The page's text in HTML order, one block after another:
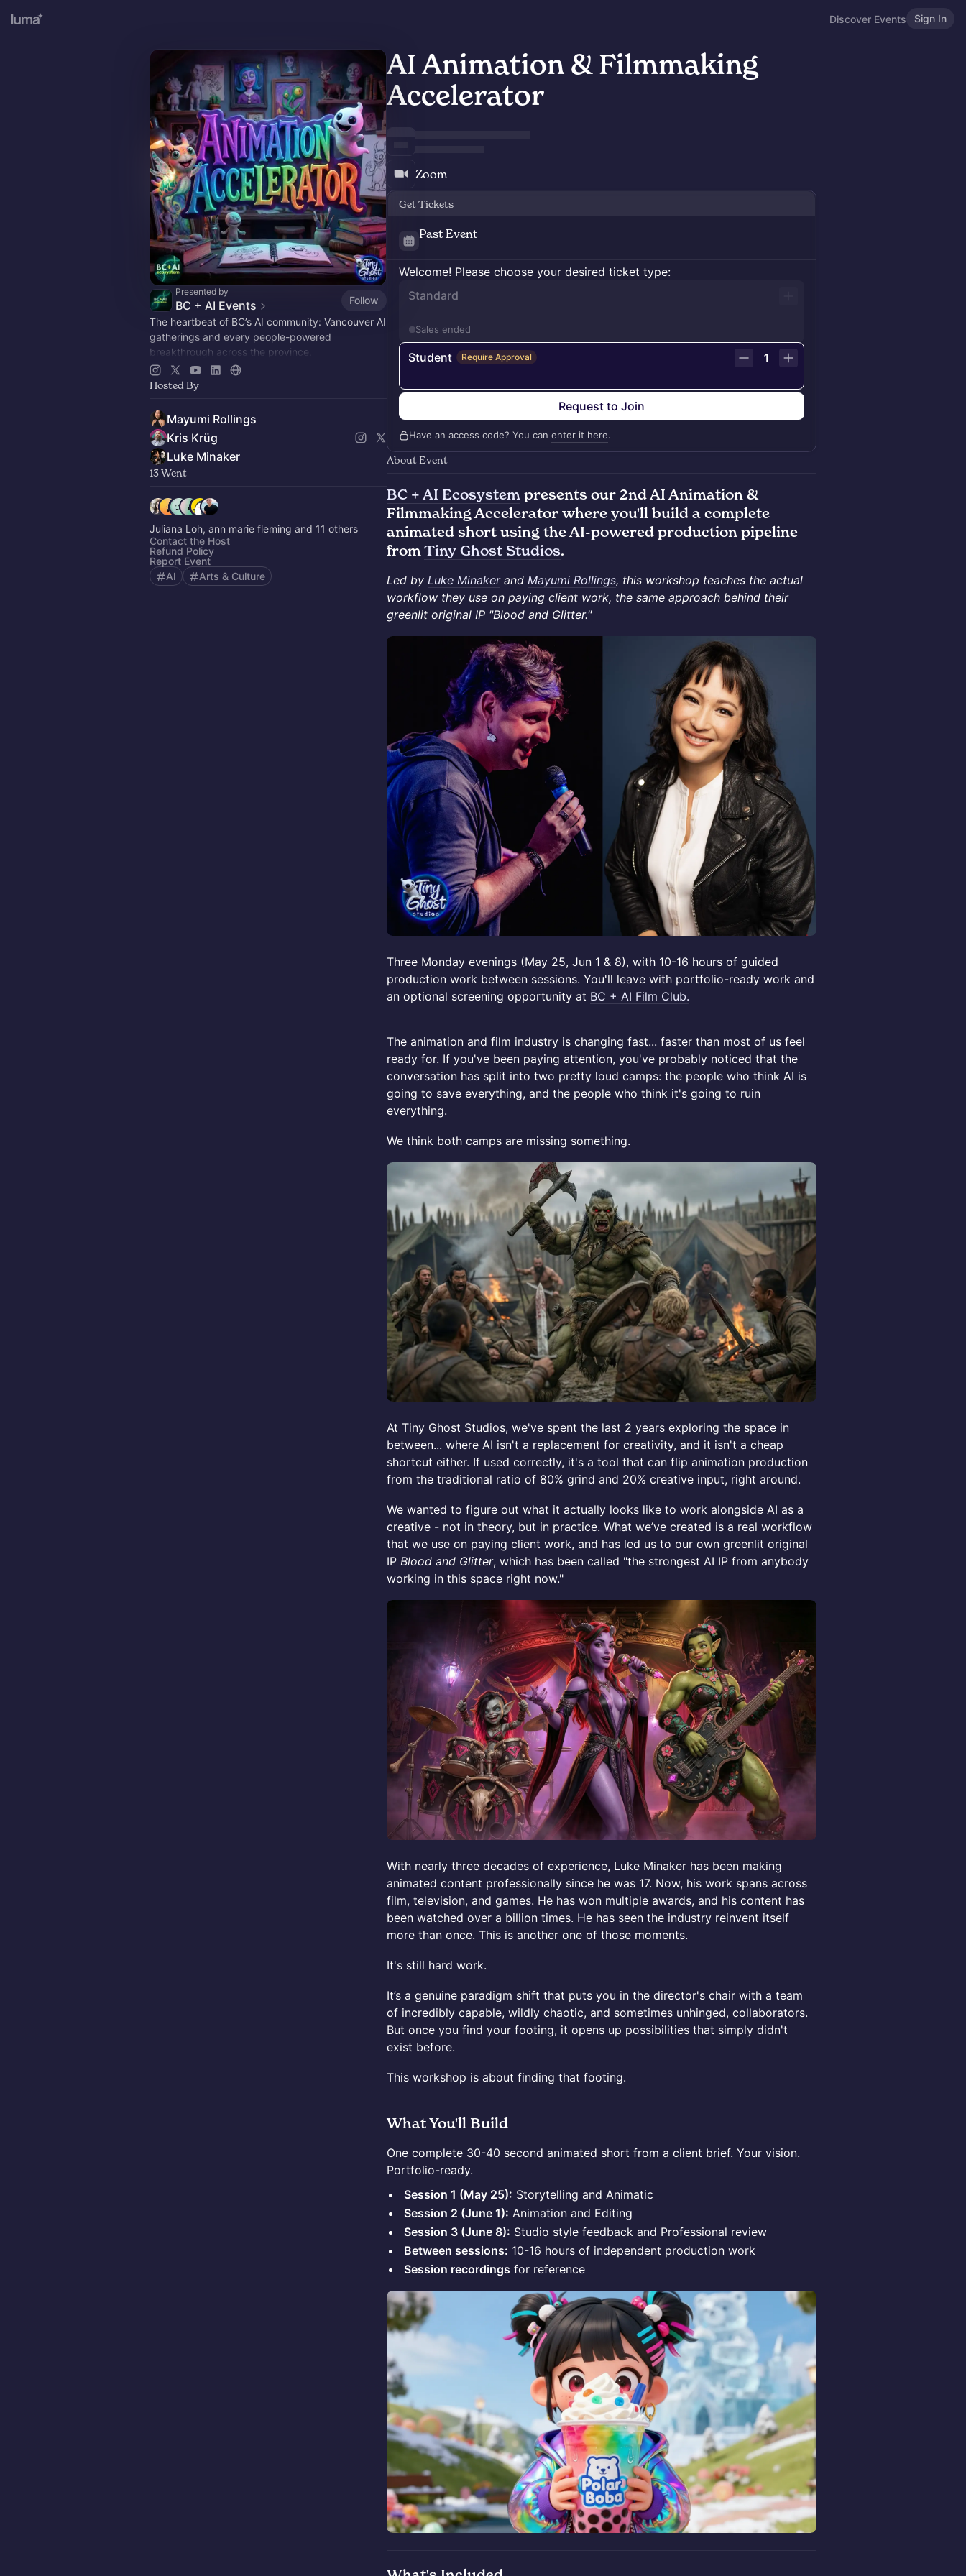
Discover Events Sign In
Presented by
BC + AI Events
Follow
The heartbeat of BC’s AI community: Vancouver AI
gatherings and every people-powered
breakthrough across the province.
Multi-modal, multi-cultural, radically local, and
future-facing.
Hosted By
Mayumi Rollings
Kris Krüg
Luke Minaker
13 Went
Juliana Loh, ann marie fleming and 11 others
Contact the Host
Refund Policy
Report Event
AI
Arts & Culture
AI Animation & Filmmaking
Accelerator
Zoom
Get Tickets
Past Event
Welcome! Please choose your desired ticket type:
Standard
Sales ended
Student Require Approval 1
Request to Join
Have an access code? You can enter it here.
About Event
BC + AI Ecosystem presents our 2nd AI Animation &
Filmmaking Accelerator where you'll build a complete
animated short using the AI-powered production pipeline
fromTiny Ghost Studios.
Led by Luke Minakerand Mayumi Rollings, this workshop teaches the actual
workflow they use on paying client work, the same approach behind their
greenlit original IP "Blood and Glitter."
Three Monday evenings (May 25, Jun 1 & 8), with 10-16 hours of guided
production work between sessions. You'll leave with portfolio-ready work and
an optional screening opportunity at BC + AI Film Club.
The animation and film industry is changing fast... faster than most of us feel
ready for. If you've been paying attention, you've probably noticed that the
conversation has split into two pretty loud camps: the people who think AI is
going to save everything, and the people who think it's going to ruin
everything.
We think both camps are missing something.
At Tiny Ghost Studios, we've spent the last 2 years exploring the space in
between... where AI isn't a replacement for creativity, and it isn't a cheap
shortcut either. If used correctly, it's a tool that can flip animation production
from the traditional ratio of 80% grind and 20% creative input, right around.
We wanted to figure out what it actually looks like to work alongside AI as a
creative - not in theory, but in practice. What we’ve created is a real workflow
that we use on paying client work, and has led us to our own greenlit original
IP Blood and Glitter, which has been called "the strongest AI IP from anybody
working in this space right now."
With nearly three decades of experience, Luke Minaker has been making
animated content professionally since he was 17. Now, his work spans across
film, television, and games. He has won multiple awards, and his content has
been watched over a billion times. He has seen the industry reinvent itself
more than once. This is another one of those moments.
It's still hard work.
It’s a genuine paradigm shift that puts you in the director's chair with a team
of incredibly capable, wildly chaotic, and sometimes unhinged, collaborators.
But once you find your footing, it opens up possibilities that simply didn't
exist before.
This workshop is about finding that footing.
What You'll Build
One complete 30-40 second animated short from a client brief. Your vision.
Portfolio-ready.
Session 1 (May 25): Storytelling and Animatic
Session 2 (June 1): Animation and Editing
Session 3 (June 8): Studio style feedback and Professional review
Between sessions: 10-16 hours of independent production work
Session recordings for reference